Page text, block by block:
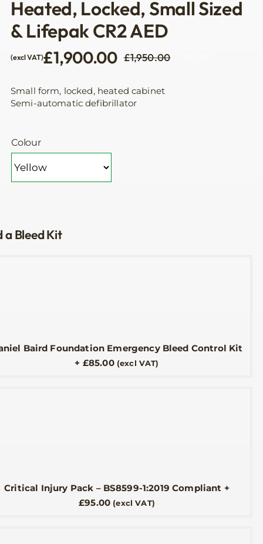
Heated, Locked, Small Sized
& Lifepak CR2 AED
£1,950.00Original
£1,900.00
Current
(excl VAT)
Small form, locked, heated cabinet
Semi-automatic defibrillator
Colour
a Bleed Kit
Baird Foundation Emergency Bleed Control Kit
+ £85.00 (excl VAT)
Critical Injury Pack – BS8599-1:2019 Compliant +
£95.00 (excl VAT)